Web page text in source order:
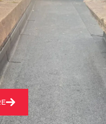
roofing repair
you need
with leaks,
or other urgent